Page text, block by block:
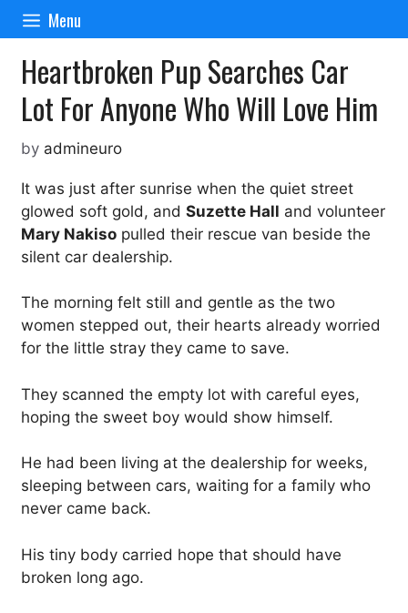
Skip
content
Menu
Heartbroken Pup Searches Car
Lot For Anyone Who Will Love Him
by admineuro
It was just after sunrise when the quiet street
glowed soft gold, and Suzette Hall and volunteer
Mary Nakiso pulled their rescue van beside the
silent car dealership.
The morning felt still and gentle as the two
women stepped out, their hearts already worried
for the little stray they came to save.
They scanned the empty lot with careful eyes,
hoping the sweet boy would show himself.
He had been living at the dealership for weeks,
sleeping between cars, waiting for a family who
never came back.
His tiny body carried hope that should have
broken long ago.